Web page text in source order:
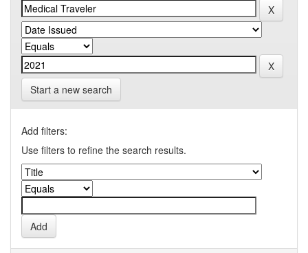
Start a new search
Add filters:
Use filters to refine the search results.